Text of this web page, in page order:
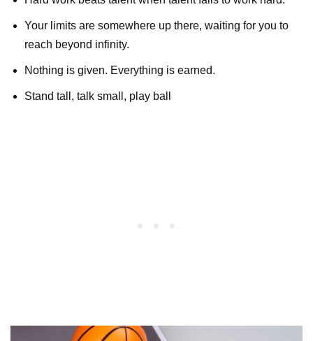
Your limits are somewhere up there, waiting for you to
reach beyond infinity.
Nothing is given. Everything is earned.
Stand tall, talk small, play ball